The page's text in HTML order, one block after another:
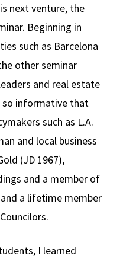
next venture, the
Beginning in
such as Barcelona
other seminar
and real estate
so informative that
such as L.A.
and local business
(JD 1967),
and a member of
a lifetime member
I learned